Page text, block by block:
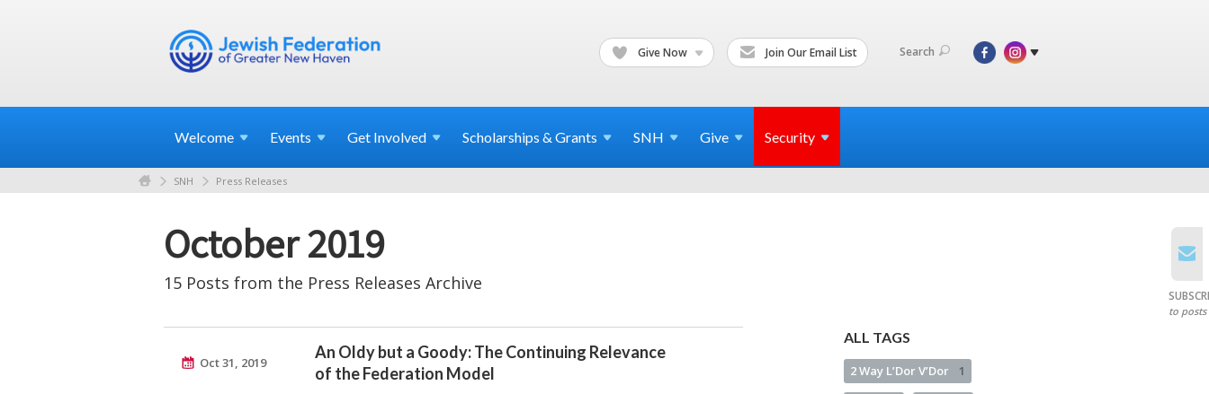
Give Now Join Our Email List Search
Welcome Events Get Involved Scholarships & Grants SNH Give Security
SNH Press Releases
October 2019
15 Posts from the Press Releases Archive
Oct 31, 2019
An Oldy but a Goody: The Continuing Relevance
of the Federation Model
ALL TAGS
2 Way L’Dor V’Dor 1
to posts